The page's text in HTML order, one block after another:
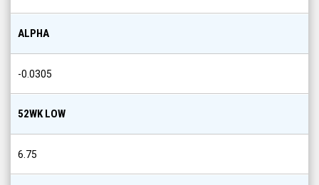
ALPHA
-0.0305
52WK LOW
6.75